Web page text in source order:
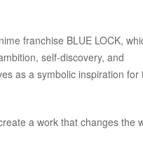
franchise BLUE LOCK,
self-discovery, and
as a symbolic inspiration for
a work that changes the